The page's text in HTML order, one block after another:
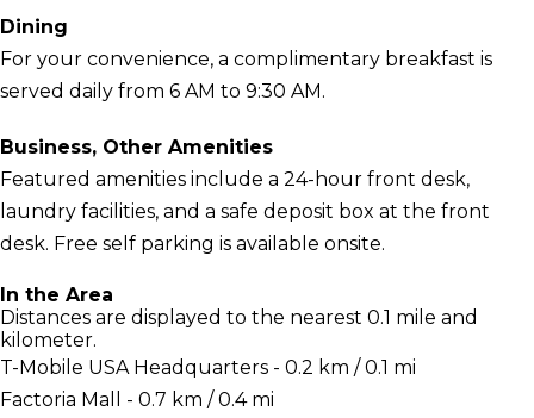
Dining
For your convenience, a complimentary breakfast is
served daily from 6 AM to 9:30 AM.
Business, Other Amenities
Featured amenities include a 24-hour front desk,
laundry facilities, and a safe deposit box at the front
desk. Free self parking is available onsite.
In the Area
Distances are displayed to the nearest 0.1 mile and
kilometer.
T-Mobile USA Headquarters - 0.2 km / 0.1 mi
Factoria Mall - 0.7 km / 0.4 mi